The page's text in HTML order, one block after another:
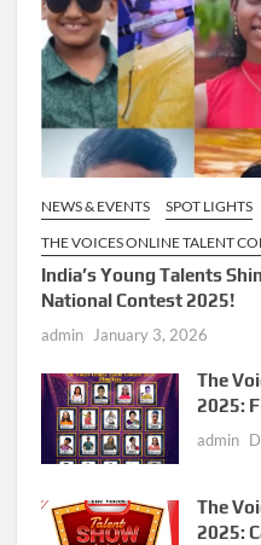
NEWS & EVENTS
SPOT LIGHTS
THE VOICES ONLINE TALENT
India’s Young Talents
National Contest 2025!
admin January 3, 2026
The
2025:
admin
The
2025: